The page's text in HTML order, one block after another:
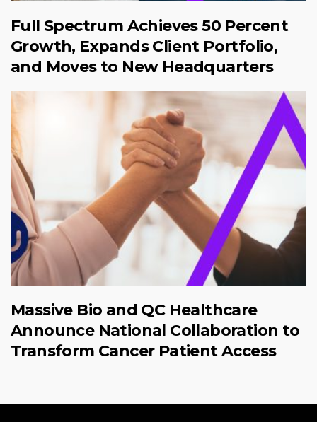
Full Spectrum Achieves 50 Percent
Growth, Expands Client Portfolio,
and Moves to New Headquarters
Massive Bio and QC Healthcare
Announce National Collaboration to
Transform Cancer Patient Access